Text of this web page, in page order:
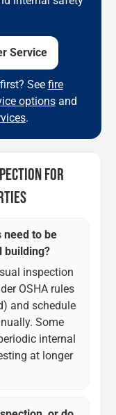
Service
See fire
optionsand
.
FOR
need to be
building?
inspection
OSHA rules
and schedule
Some
internal
at longer